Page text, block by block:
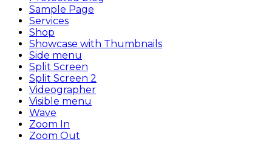
Sample Page
Services
Shop
Showcase with Thumbnails
Side menu
Split Screen
Split Screen 2
Videographer
Visible menu
Wave
Zoom In
Zoom Out